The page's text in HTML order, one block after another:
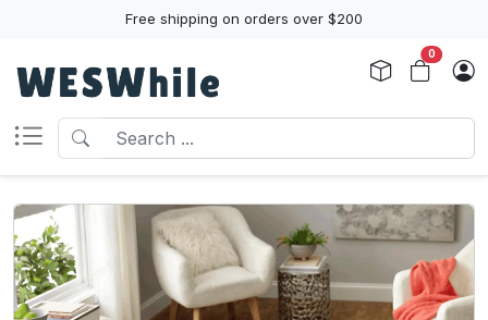
Free shipping on orders over $200
0